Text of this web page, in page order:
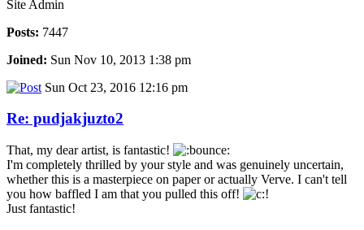
Site Admin
Posts: 7447
Joined: Sun Nov 10, 2013 1:38 pm
Sun Oct 23, 2016 12:16 pm
Re: pudjakjuzto2
That, my dear artist, is fantastic!
I'm completely thrilled by your style and was genuinely uncertain,
whether this is a masterpiece on paper or actually Verve. I can't tell
you how baffled I am that you pulled this off!
Just fantastic!